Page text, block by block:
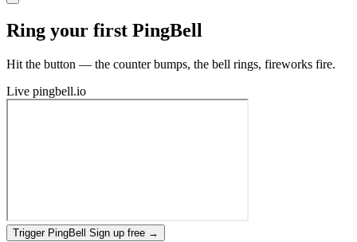
Ring your first PingBell
Hit the button — the counter bumps, the bell rings, fireworks fire.
Live pingbell.io
Trigger PingBell Sign up free →